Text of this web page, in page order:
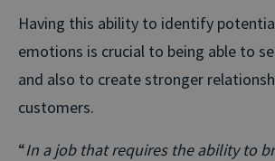
Having this ability to identify
emotions is crucial to being able to
and also to create stronger
customers.
“In a job that requires the ability to